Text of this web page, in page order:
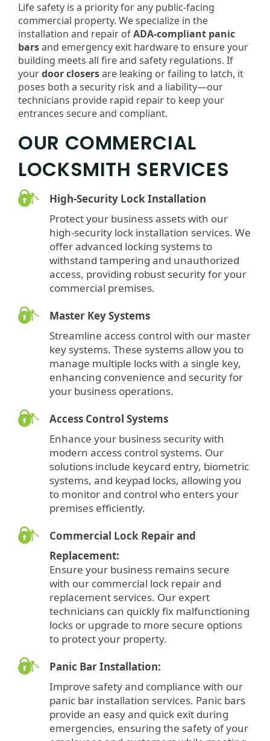
Life safety is a priority for any public-facing
commercial property. We specialize in the
installation and repair ofADA-compliant panic
barsand emergency exit hardware to ensure your
building meets all fire and safety regulations. If
yourdoor closersare leaking or failing to latch, it
poses both a security risk and a liability—our
technicians provide rapid repair to keep your
entrances secure and compliant.
OUR COMMERCIAL
LOCKSMITH SERVICES
High-Security Lock Installation
Protect your business assets with our
high-security lock installation services. We
offer advanced locking systems to
withstand tampering and unauthorized
access, providing robust security for your
commercial premises.
Master Key Systems
Streamline access control with our master
key systems. These systems allow you to
manage multiple locks with a single key,
enhancing convenience and security for
your business operations.
Access Control Systems
Enhance your business security with
modern access control systems. Our
solutions include keycard entry, biometric
systems, and keypad locks, allowing you
to monitor and control who enters your
premises efficiently.
Commercial Lock Repair and
Replacement:
Ensure your business remains secure
with our commercial lock repair and
replacement services. Our expert
technicians can quickly fix malfunctioning
locks or upgrade to more secure options
to protect your property.
Panic Bar Installation:
Improve safety and compliance with our
panic bar installation services. Panic bars
provide an easy and quick exit during
emergencies, ensuring the safety of your